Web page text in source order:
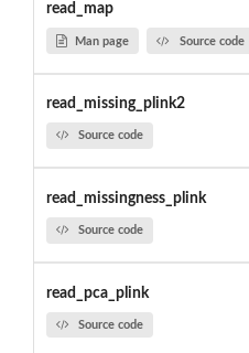
read_map
Man page Source code
read_missing_plink2
Source code
read_missingness_plink
Source code
read_pca_plink
Source code